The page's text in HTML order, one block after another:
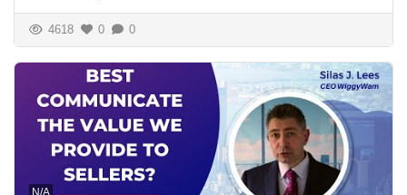
4618 0 0
N/A